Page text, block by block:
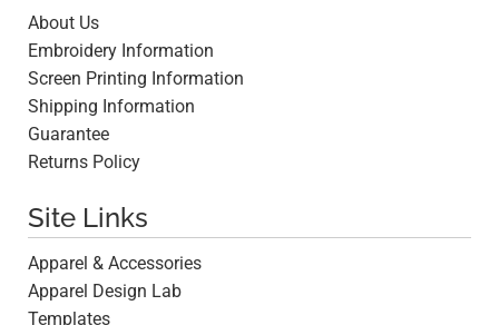
About Us
Embroidery Information
Screen Printing Information
Shipping Information
Guarantee
Returns Policy
Site Links
Apparel & Accessories
Apparel Design Lab
Templates